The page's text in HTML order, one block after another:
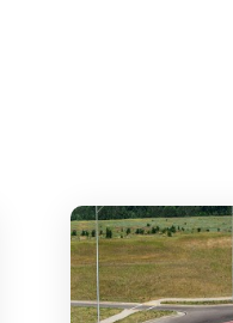
Traffic